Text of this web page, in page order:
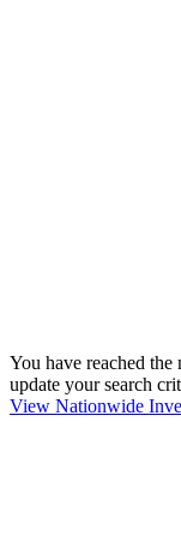
You have reached the
update your search
View Nationwide